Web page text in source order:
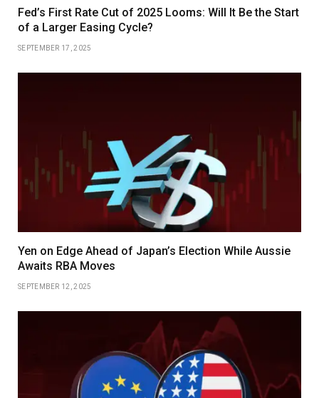
Fed’s First Rate Cut of 2025 Looms: Will It Be the Start
of a Larger Easing Cycle?
SEPTEMBER 17, 2025
Yen on Edge Ahead of Japan’s Election While Aussie
Awaits RBA Moves
SEPTEMBER 12, 2025